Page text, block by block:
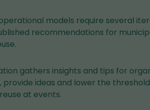
models require several
recommendations for
gathers insights and tips for
provide ideas and lower the
at events.